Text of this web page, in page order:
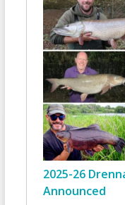
2025-26
Announced